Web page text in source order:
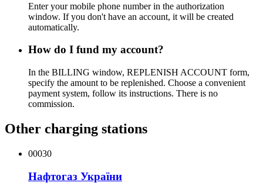
Enter your mobile phone number in the authorization
window. If you don't have an account, it will be created
automatically.
How do I fund my account?
In the BILLING window, REPLENISH ACCOUNT form,
specify the amount to be replenished. Choose a convenient
payment system, follow its instructions. There is no
commission.
Other charging stations
00030
Нафтогаз України